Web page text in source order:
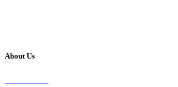
About Us